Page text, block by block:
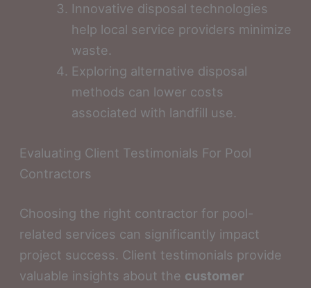
Innovative disposal technologies
help local service providers minimize
waste.
Exploring alternative disposal
methods can lower costs
associated with landfill use.
Evaluating Client Testimonials For Pool
Contractors
Choosing the right contractor for pool-
related services can significantly impact
project success. Client testimonials provide
valuable insights about the customer